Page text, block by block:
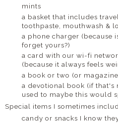
mints
a basket that includes
toothpaste, mouthwash &
a phone charger (because
forget yours?)
a card with our wi-fi
(because it always feels
a book or two (or
a devotional book (if that's
used to maybe this would
Special items I sometimes
candy or snacks I know